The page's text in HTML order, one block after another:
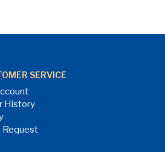
SERVICE
History
Request